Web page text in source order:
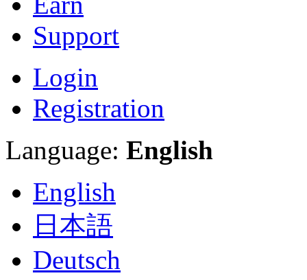
Support
Login
Registration
Language: English
English
日本語
Deutsch